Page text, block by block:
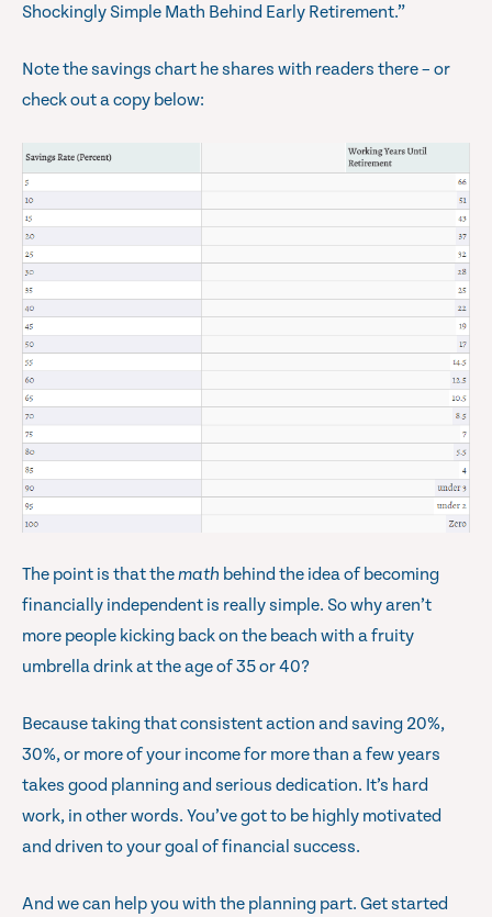
Shockingly Simple Math Behind Early Retirement.”
Note the savings chart he shares with readers there – or
check out a copy below:
The point is that themath behind the idea of becoming
financially independent is really simple. So why aren’t
more people kicking back on the beach with a fruity
umbrella drink at the age of 35 or 40?
Because taking that consistent action and saving 20%,
30%, or more of your income for more than a few years
takes good planning and serious dedication. It’s hard
work, in other words. You’ve got to be highly motivated
and driven to your goal of financial success.
And we can help you with the planning part. Get started